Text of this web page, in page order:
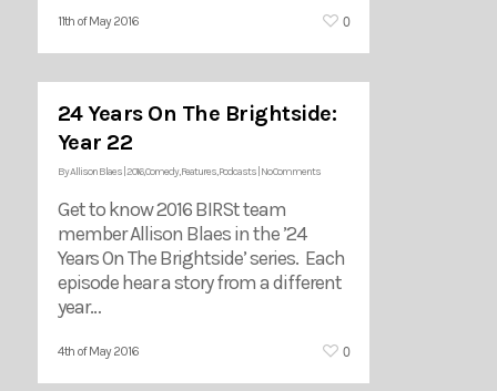
11th of May 2016 0
24 Years On The Brightside:
Year 22
ByAllison Blaes 2016,Comedy,Features,Podcasts No Comments
Get to know 2016 BIRSt team
member Allison Blaes in the ’24
Years On The Brightside’ series. Each
episode hear a story from a different
year…
4th of May 2016 0